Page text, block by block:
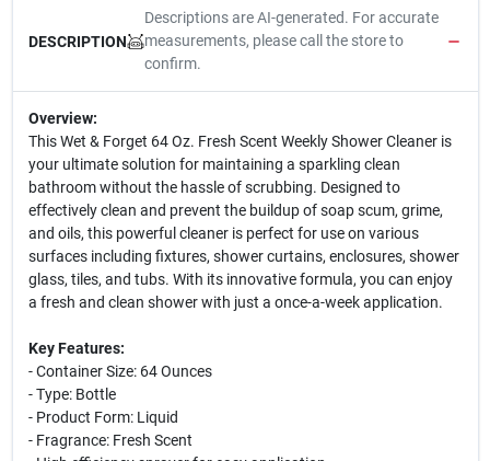
DESCRIPTION
Descriptions are AI-generated. For accurate
measurements, please call the store to
confirm.
Overview:
This Wet & Forget 64 Oz. Fresh Scent Weekly Shower Cleaner is
your ultimate solution for maintaining a sparkling clean
bathroom without the hassle of scrubbing. Designed to
effectively clean and prevent the buildup of soap scum, grime,
and oils, this powerful cleaner is perfect for use on various
surfaces including fixtures, shower curtains, enclosures, shower
glass, tiles, and tubs. With its innovative formula, you can enjoy
a fresh and clean shower with just a once-a-week application.
Key Features:
- Container Size: 64 Ounces
- Type: Bottle
- Product Form: Liquid
- Fragrance: Fresh Scent